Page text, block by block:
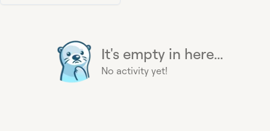
It's empty in here...
No activity yet!